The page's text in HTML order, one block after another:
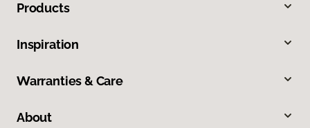
Products
Inspiration
Warranties & Care
About